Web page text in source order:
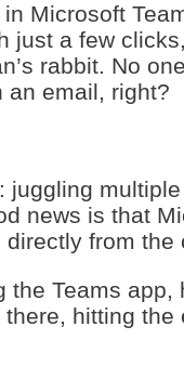
Microsoft
just a few
rabbit. No
an email, right?
juggling
news is that
from the
the Teams
hitting